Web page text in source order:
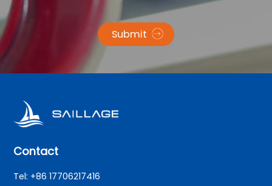
Submit
Contact
Tel: +86 17706217416